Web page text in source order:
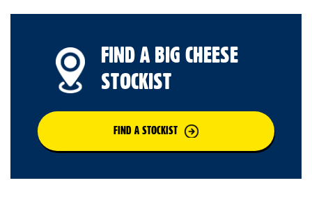
FIND A BIG CHEESE
STOCKIST
FIND A STOCKIST